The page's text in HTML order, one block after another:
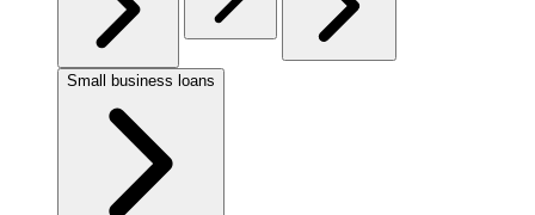
Small business loans